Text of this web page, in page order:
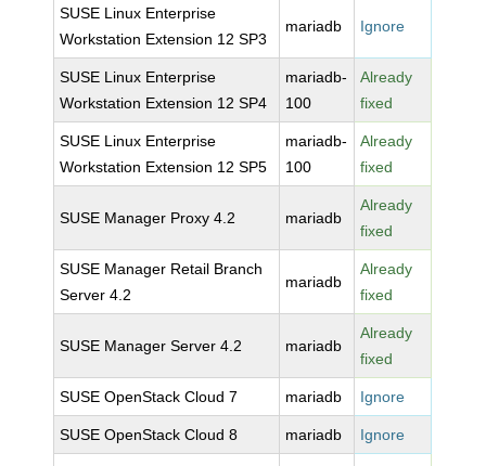
SUSE Linux Enterprise
Workstation Extension 12 SP3
mariadb Ignore
SUSE Linux Enterprise
Workstation Extension 12 SP4
mariadb-
100
Already
fixed
SUSE Linux Enterprise
Workstation Extension 12 SP5
mariadb-
100
Already
fixed
SUSE Manager Proxy 4.2 mariadb
Already
fixed
SUSE Manager Retail Branch
Server 4.2
mariadb
Already
fixed
SUSE Manager Server 4.2 mariadb
Already
fixed
SUSE OpenStack Cloud 7 mariadb Ignore
SUSE OpenStack Cloud 8 mariadb Ignore